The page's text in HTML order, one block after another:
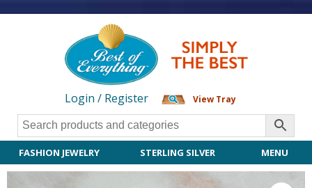
Login / Register View Tray
FASHION JEWELRY STERLING SILVER MENU